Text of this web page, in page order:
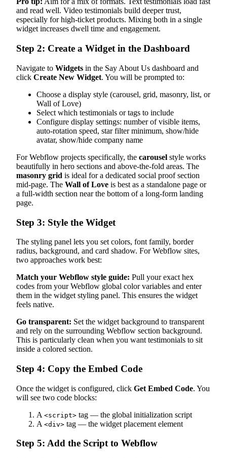
and read well. Video testimonials build deeper trust,
especially for high-ticket products. Mixing both in a single
widget increases dwell time and engagement.
Step 2: Create a Widget in the Dashboard
Navigate to Widgets in the Say About Us dashboard and
click Create New Widget. You will be prompted to:
Choose a display style (carousel, grid, masonry, list, or
Wall of Love)
Select which testimonials or tags to include
Configure display settings: number of visible items,
auto-rotation speed, star filter minimum, show/hide
avatar, show/hide company name
For Webflow projects specifically, the carousel style works
beautifully in hero sections and above-the-fold areas. The
masonry grid is ideal for a dedicated social proof section
mid-page. The Wall of Love is best as a standalone page or
a full-width section near the bottom of a long-form landing
page.
Step 3: Style the Widget
The styling panel lets you set colors, font family, border
radius, background, and card shadow. For Webflow sites,
two approaches work best:
Match your Webflow style guide: Pull your exact hex
codes from your Webflow global color variables and enter
them in the widget styling panel. This ensures the widget
feels native.
Go transparent: Set the widget background to transparent
and rely on the surrounding Webflow section background.
This is particularly clean when you want testimonials to sit
inside a colored section.
Step 4: Copy the Embed Code
Once the widget is configured, click Get Embed Code. You
will see two code blocks:
A <script> tag — the global initialization script
A <div> tag — the widget placement element
Step 5: Add the Script to Webflow